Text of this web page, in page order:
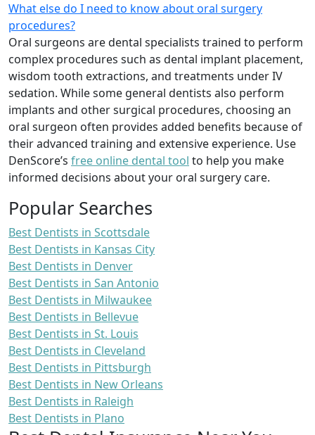
What else do I need to know about oral surgery
procedures?
Oral surgeons are dental specialists trained to perform
complex procedures such as dental implant placement,
wisdom tooth extractions, and treatments under IV
sedation. While some general dentists also perform
implants and other surgical procedures, choosing an
oral surgeon often provides added benefits because of
their advanced training and extensive experience. Use
DenScore’s free online dental tool to help you make
informed decisions about your oral surgery care.
Popular Searches
Best Dentists in Scottsdale
Best Dentists in Kansas City
Best Dentists in Denver
Best Dentists in San Antonio
Best Dentists in Milwaukee
Best Dentists in Bellevue
Best Dentists in St. Louis
Best Dentists in Cleveland
Best Dentists in Pittsburgh
Best Dentists in New Orleans
Best Dentists in Raleigh
Best Dentists in Plano